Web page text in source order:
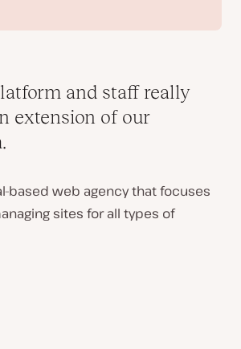
and staff really
extension of our
based web agency that focuses
sites for all types of